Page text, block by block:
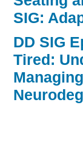
SIG:
DD SIG
Tired: